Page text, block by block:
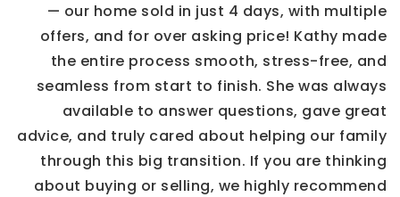
— our home sold in just 4 days, with multiple
offers, and for over asking price! Kathy made
the entire process smooth, stress-free, and
seamless from start to finish. She was always
available to answer questions, gave great
advice, and truly cared about helping our family
through this big transition. If you are thinking
about buying or selling, we highly recommend